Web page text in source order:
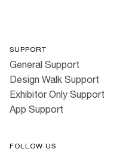
SUPPORT
General Support
Design Walk Support
Exhibitor Only Support
App Support
FOLLOW US